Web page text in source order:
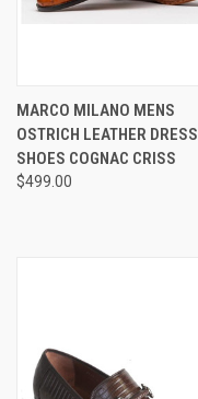
MARCO MILANO MENS
OSTRICH LEATHER DRESS
SHOES COGNAC CRISS
$499.00